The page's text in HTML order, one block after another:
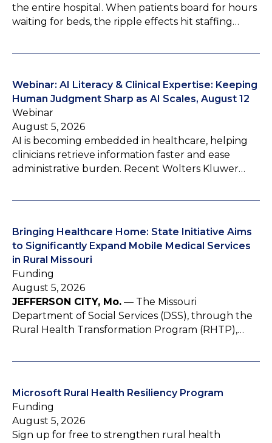
the entire hospital. When patients board for hours
waiting for beds, the ripple effects hit staffing…
Webinar: AI Literacy & Clinical Expertise: Keeping
Human Judgment Sharp as AI Scales, August 12
Webinar
August 5, 2026
AI is becoming embedded in healthcare, helping
clinicians retrieve information faster and ease
administrative burden. Recent Wolters Kluwer…
Bringing Healthcare Home: State Initiative Aims
to Significantly Expand Mobile Medical Services
in Rural Missouri
Funding
August 5, 2026
JEFFERSON CITY, Mo. — The Missouri
Department of Social Services (DSS), through the
Rural Health Transformation Program (RHTP),…
Microsoft Rural Health Resiliency Program
Funding
August 5, 2026
Sign up for free to strengthen rural health